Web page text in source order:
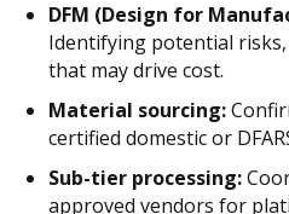
DFM (Design for
Identifying potential
that may drive cost.
Material sourcing:
certified domestic or
Sub-tier processing:
approved vendors for